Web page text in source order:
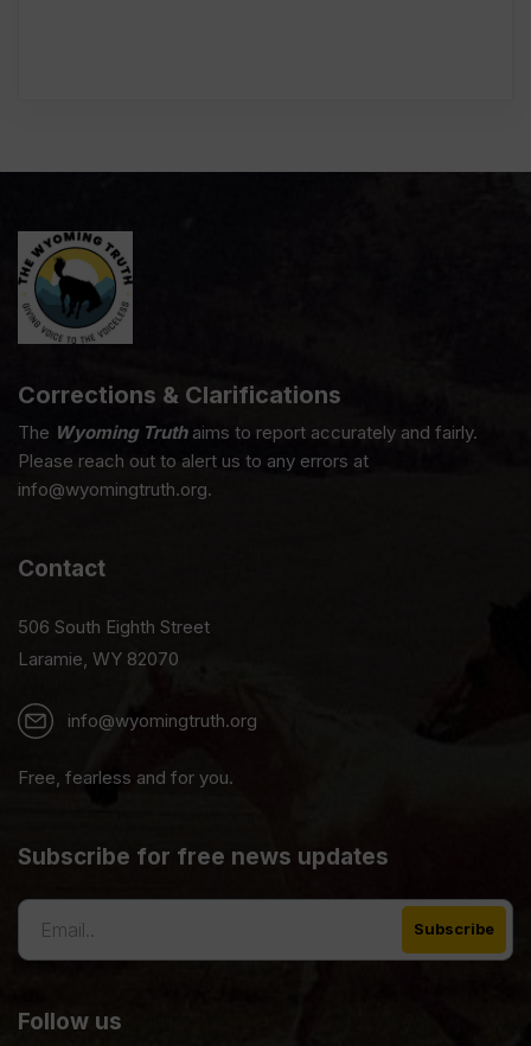
Corrections & Clarifications
The Wyoming Truthaims to report accurately and fairly.
Please reach out to alert us to any errors at
info@wyomingtruth.org.
Contact
506 South Eighth Street
Laramie, WY 82070
info@wyomingtruth.org
Free, fearless and for you.
Subscribe for free news updates
Follow us